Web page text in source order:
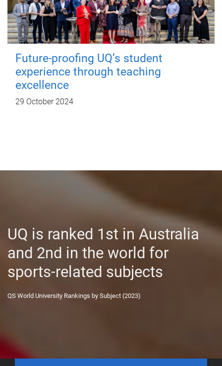
Future-proofing UQ’s student
experience through teaching
excellence
29 October 2024
UQ is ranked 1st in Australia
and 2nd in the world for
sports-related subjects
QS World University Rankings by Subject (2023)